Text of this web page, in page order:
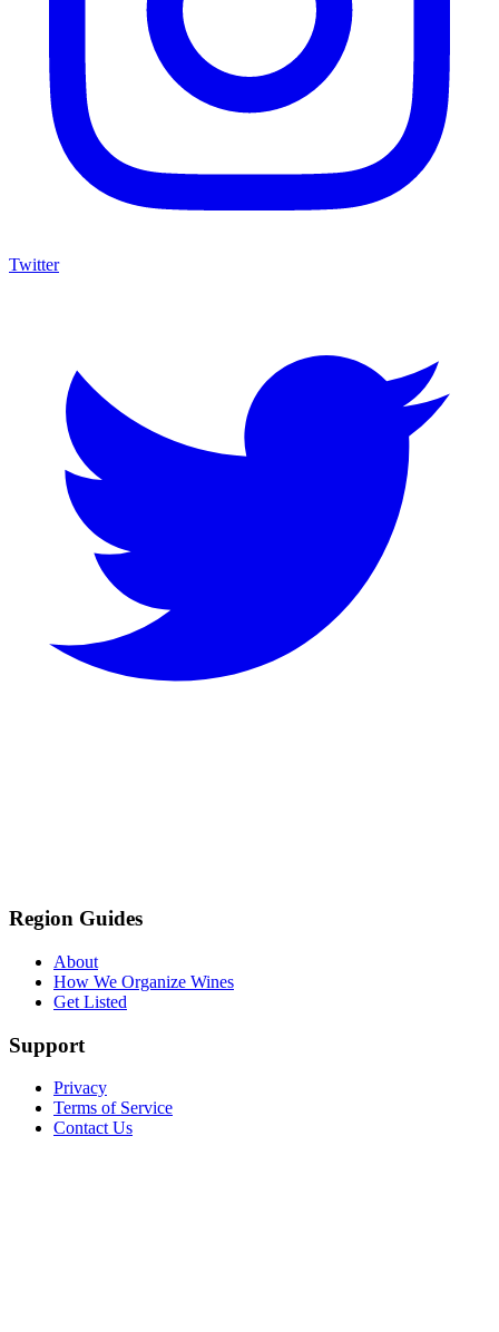
Twitter
Region Guides
About
How We Organize Wines
Get Listed
Support
Privacy
Terms of Service
Contact Us